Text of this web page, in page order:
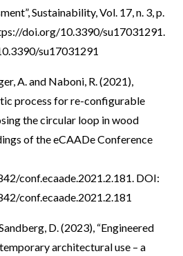
Sustainability, Vol. 17, n. 3, p.
doi.org/10.3390/su17031291.
su17031291
A. and Naboni, R. (2021),
process for re-configurable
the circular loop in wood
of the eCAADe Conference
conf.ecaade.2021.2.181. DOI:
conf.ecaade.2021.2.181
D. (2023), “Engineered
architectural use – a